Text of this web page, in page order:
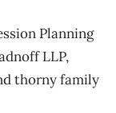
Planning
LLP,
thorny family